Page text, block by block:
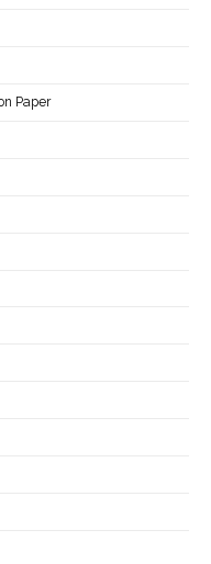
Paper